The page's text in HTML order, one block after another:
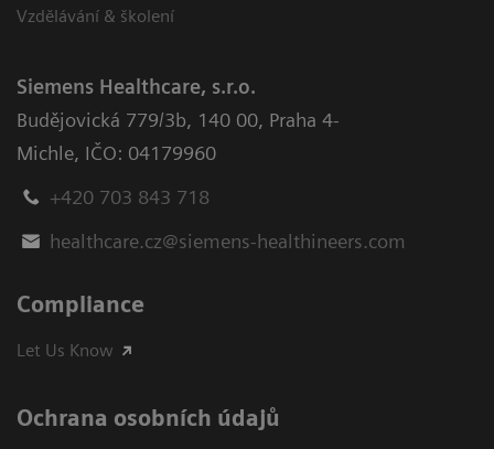
Vzdělávání & školení
Siemens Healthcare, s.r.o.
Budějovická 779/3b, 140 00, Praha 4-
Michle, IČO: 04179960
+420 703 843 718
healthcare.cz@siemens-healthineers.com
Compliance
Let Us Know
Ochrana osobních údajů